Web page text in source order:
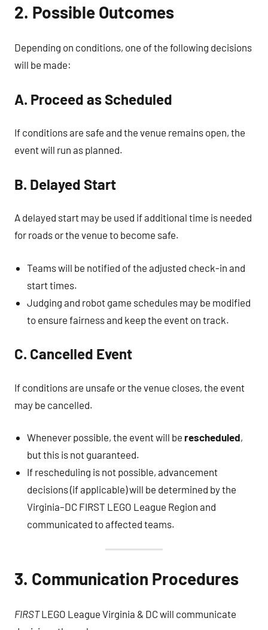
2. Possible Outcomes
Depending on conditions, one of the following decisions
will be made:
A. Proceed as Scheduled
If conditions are safe and the venue remains open, the
event will run as planned.
B. Delayed Start
A delayed start may be used if additional time is needed
for roads or the venue to become safe.
Teams will be notified of the adjusted check-in and
start times.
Judging and robot game schedules may be modified
to ensure fairness and keep the event on track.
C. Cancelled Event
If conditions are unsafe or the venue closes, the event
may be cancelled.
Whenever possible, the event will berescheduled,
but this is not guaranteed.
If rescheduling is not possible, advancement
decisions (if applicable) will be determined by the
Virginia–DC FIRST LEGO League Region and
communicated to affected teams.
3. Communication Procedures
FIRSTLEGO League Virginia & DC will communicate